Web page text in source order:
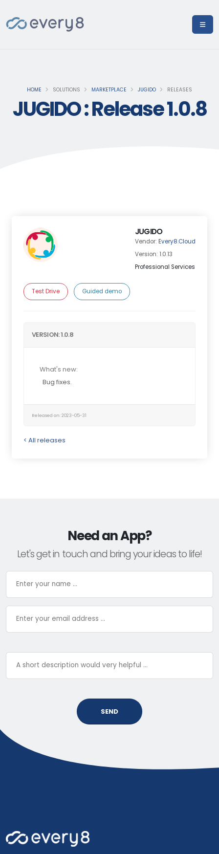
HOME SOLUTIONS MARKETPLACE JUGIDO RELEASES
JUGIDO : Release 1.0.8
JUGIDO
Vendor: Every8.Cloud
Version: 1.0.13
Professional Services
Test Drive Guided demo
VERSION: 1.0.8
What's new:
Bug fixes.
Released on: 2023-05-31
< All releases
Need an App?
Let's get in touch and bring your ideas to life!
SEND